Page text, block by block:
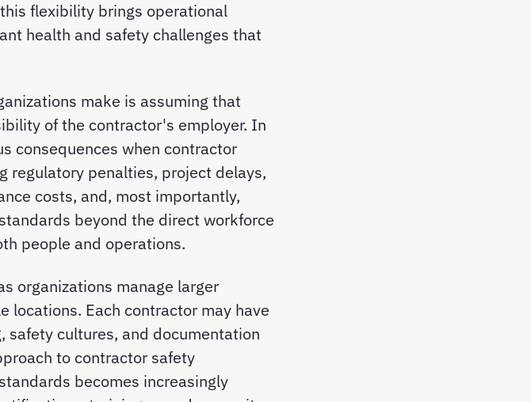
flexibility brings operational
health and safety challenges that
make is assuming that
of the contractor's employer. In
consequences when contractor
regulatory penalties, project delays,
costs, and, most importantly,
beyond the direct workforce
people and operations.
organizations manage larger
locations. Each contractor may have
safety cultures, and documentation
to contractor safety
becomes increasingly